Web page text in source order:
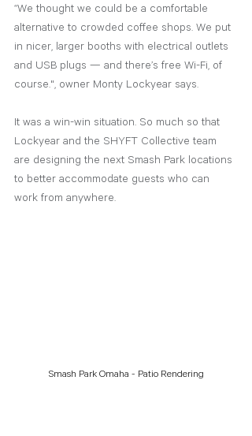
“We thought we could be a comfortable
alternative to crowded coffee shops. We put
in nicer, larger booths with electrical outlets
and USB plugs — and there’s free Wi-Fi, of
course.", owner Monty Lockyear says.
It was a win-win situation. So much so that
Lockyear and the SHYFT Collective team
are designing the next Smash Park locations
to better accommodate guests who can
work from anywhere.
Smash Park Omaha - Patio Rendering